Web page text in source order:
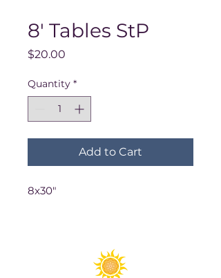
8' Tables StP
$20.00
Quantity *
Add to Cart
8x30"